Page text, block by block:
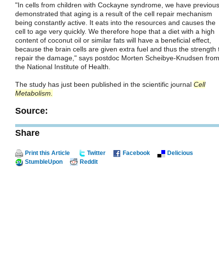
"In cells from children with Cockayne syndrome, we have
demonstrated that aging is a result of the cell repair mechanism
being constantly active. It eats into the resources and causes the
cell to age very quickly. We therefore hope that a diet with a high
content of coconut oil or similar fats will have a beneficial effect,
because the brain cells are given extra fuel and thus the strength
repair the damage," says postdoc Morten Scheibye-Knudsen from
the National Institute of Health.
The study has just been published in the scientific journal Cell
Metabolism
Source:
Share
Print this Article Twitter Facebook
Delicious
StumbleUpon
Reddit